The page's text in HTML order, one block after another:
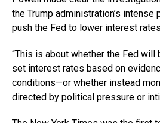
the Trump administration’s intense
push the Fed to lower interest
“This is about whether the Fed will
set interest rates based on
conditions—or whether instead
directed by political pressure or